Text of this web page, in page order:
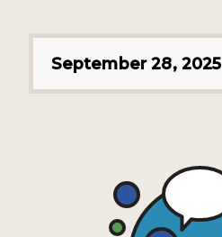
September 28, 2025